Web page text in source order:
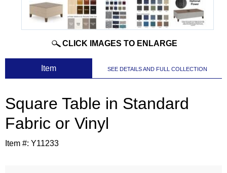
CLICK IMAGES TO ENLARGE
Item SEE DETAILS AND FULL COLLECTION
Square Table in Standard
Fabric or Vinyl
Item #: Y11233